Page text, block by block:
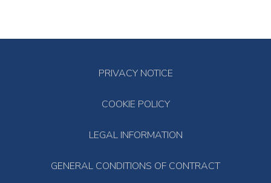
PRIVACY NOTICE
COOKIE POLICY
LEGAL INFORMATION
GENERAL CONDITIONS OF CONTRACT